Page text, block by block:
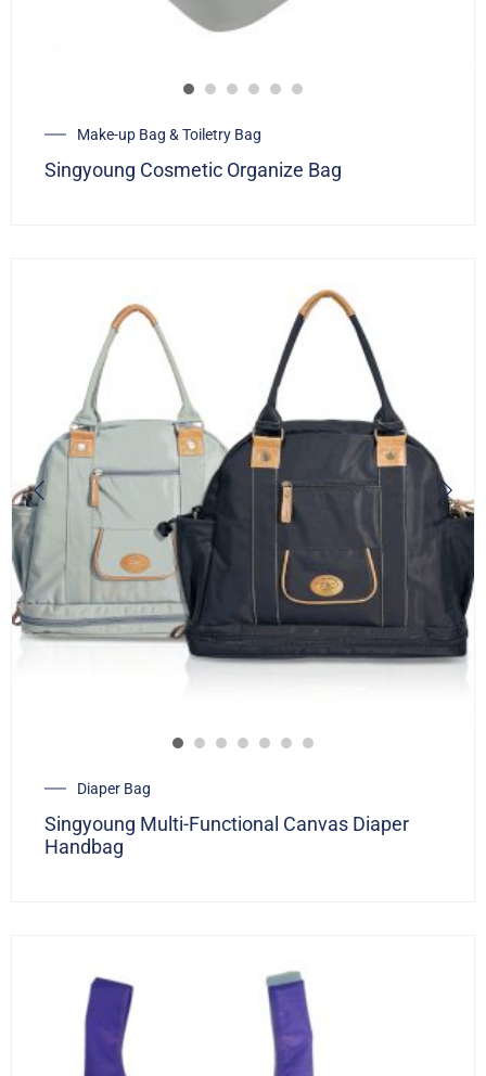
Make-up Bag & Toiletry Bag
Singyoung Cosmetic Organize Bag
Diaper Bag
Singyoung Multi-Functional Canvas Diaper
Handbag